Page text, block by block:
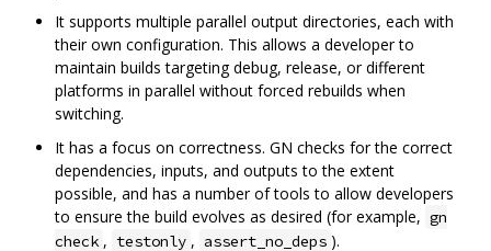
It supports multiple parallel output directories, each with
their own configuration. This allows a developer to
maintain builds targeting debug, release, or different
platforms in parallel without forced rebuilds when
switching.
It has a focus on correctness. GN checks for the correct
dependencies, inputs, and outputs to the extent
possible, and has a number of tools to allow developers
to ensure the build evolves as desired (for example, gn
check , testonly , assert_no_deps ).